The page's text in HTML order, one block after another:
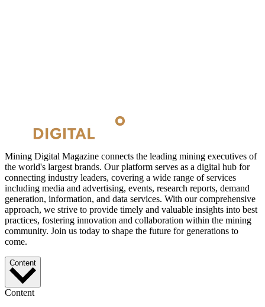
Mining Digital Magazine connects the leading mining executives of
the world's largest brands. Our platform serves as a digital hub for
connecting industry leaders, covering a wide range of services
including media and advertising, events, research reports, demand
generation, information, and data services. With our comprehensive
approach, we strive to provide timely and valuable insights into best
practices, fostering innovation and collaboration within the mining
community. Join us today to shape the future for generations to
come.
Content
Content